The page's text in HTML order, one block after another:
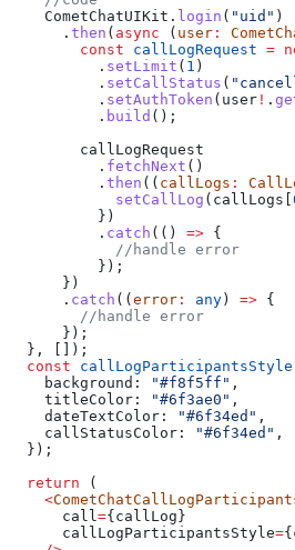
    CometChatUIKit
. login ( "uid" )
      .
then ( async ( user :
        const
callLogRequest =
          .
setLimit ( 1 )
          .
setCallStatus (
          .
setAuthToken ( user ! .
          .
build ();
        callLogRequest
          .
fetchNext ()
          .
then (( callLogs :
            setCallLog
( callLogs
          })
          .
catch (() => {
            //handle error
          });
      })
      .
catch (( error : any ) => {
        //handle error
      });
  }, []);
  const
callLogParticipantsStyle
    background:
"#f8f5ff" ,
    titleColor:
"#6f3ae0" ,
    dateTextColor:
"#6f34ed" ,
    callStatusColor:
"#6f34ed" ,
  });
  return
(
    <
      call
={ callLog }
      callLogParticipantsStyle
={